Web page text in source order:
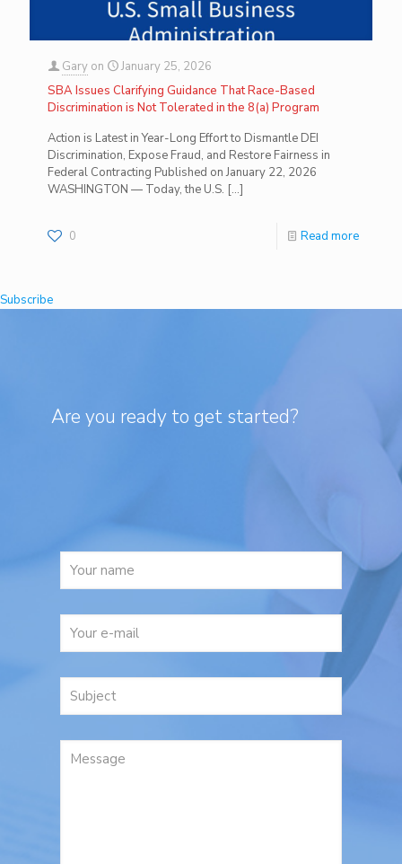
Gary on
January 25, 2026
SBA Issues Clarifying Guidance That Race-Based
Discrimination is Not Tolerated in the 8(a) Program
Action is Latest in Year-Long Effort to Dismantle DEI
Discrimination, Expose Fraud, and Restore Fairness in
Federal Contracting Published on January 22, 2026
WASHINGTON — Today, the U.S. […]
0 Read more
Are you ready to get started?
Subscribe